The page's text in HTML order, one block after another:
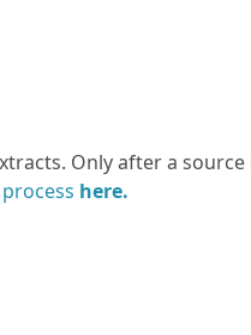
Only after a source
here.